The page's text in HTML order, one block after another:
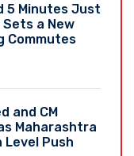
5 Minutes Just
Sets a New
Commutes
and CM
Maharashtra
Level Push